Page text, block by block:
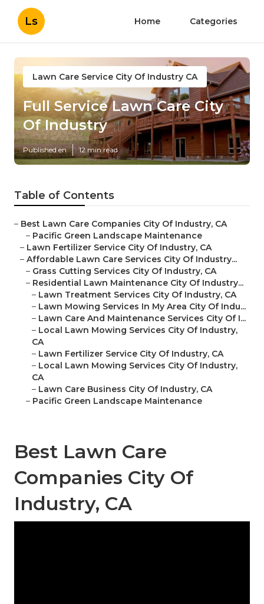
Ls Home Categories
Lawn Care Service City Of Industry CA
Full Service Lawn Care City
Of Industry
Published en 12 min read
Table of Contents
– Best Lawn Care Companies City Of Industry, CA
– Pacific Green Landscape Maintenance
– Lawn Fertilizer Service City Of Industry, CA
– Affordable Lawn Care Services City Of Industry...
– Grass Cutting Services City Of Industry, CA
– Residential Lawn Maintenance City Of Industry...
– Lawn Treatment Services City Of Industry, CA
– Lawn Mowing Services In My Area City Of Indu...
– Lawn Care And Maintenance Services City Of I...
– Local Lawn Mowing Services City Of Industry,
CA
– Lawn Fertilizer Service City Of Industry, CA
– Local Lawn Mowing Services City Of Industry,
CA
– Lawn Care Business City Of Industry, CA
– Pacific Green Landscape Maintenance
Best Lawn Care
Companies City Of
Industry, CA